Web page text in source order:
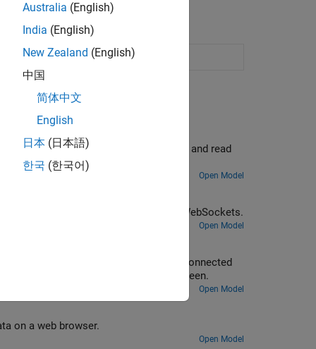
data(Since R2021b)
Pi Sense HAT to a WebSocket server, and read
Open Model
Pi Sense HAT from a web page over WebSockets.
Open Model
Pi board using a camera in the connected
and on a SDL video display screen.
Open Model
on a web browser.
Open Model
Australia (English)
India (English)
New Zealand (English)
中国
简体中文
English
日本 (日本語)
한국 (한국어)